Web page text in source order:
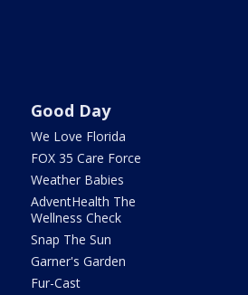
Good Day
We Love Florida
FOX 35 Care Force
Weather Babies
AdventHealth The
Wellness Check
Snap The Sun
Garner's Garden
Fur-Cast